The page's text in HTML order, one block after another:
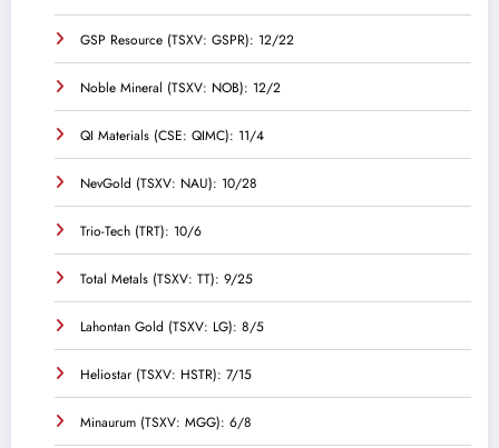
GSP Resource (TSXV: GSPR): 12/22
Noble Mineral (TSXV: NOB): 12/2
QI Materials (CSE: QIMC): 11/4
NevGold (TSXV: NAU): 10/28
Trio-Tech (TRT): 10/6
Total Metals (TSXV: TT): 9/25
Lahontan Gold (TSXV: LG): 8/5
Heliostar (TSXV: HSTR): 7/15
Minaurum (TSXV: MGG): 6/8